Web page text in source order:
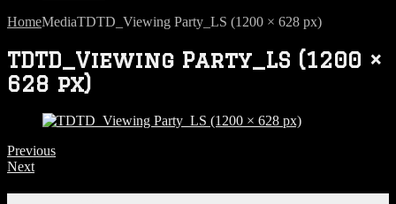
HomeMediaTDTD_Viewing Party_LS (1200 × 628 px)
TDTD_Viewing Party_LS (1200 ×
628 px)
Previous
Next